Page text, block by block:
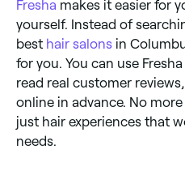
Fresha makes it easier for
yourself. Instead of
best hair salons in
for you. You can use
read real customer
online in advance. No
just hair experiences that
needs.